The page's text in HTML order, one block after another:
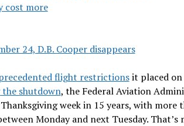
cost more
24, D.B. Cooper disappears
flight restrictionsit placed on
shutdown, the Federal Aviation
week in 15 years, with more
Monday and next Tuesday. That’s